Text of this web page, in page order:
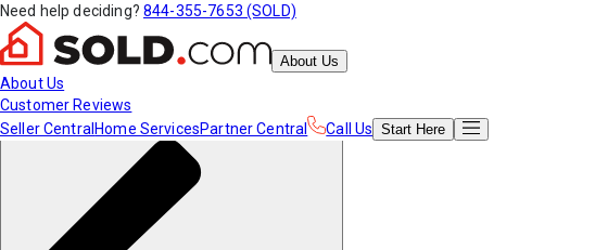
Need help deciding? 844-355-7653 (SOLD)
About Us
About Us
Customer Reviews
Seller Central Home ServicesPartner Central Call Us Start Here